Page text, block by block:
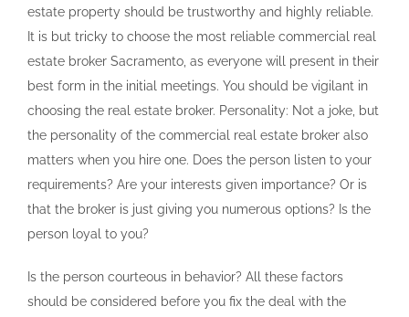
estate property should be trustworthy and highly reliable.
It is but tricky to choose the most reliable commercial real
estate broker Sacramento, as everyone will present in their
best form in the initial meetings. You should be vigilant in
choosing the real estate broker. Personality: Not a joke, but
the personality of the commercial real estate broker also
matters when you hire one. Does the person listen to your
requirements? Are your interests given importance? Or is
that the broker is just giving you numerous options? Is the
person loyal to you?
Is the person courteous in behavior? All these factors
should be considered before you fix the deal with the